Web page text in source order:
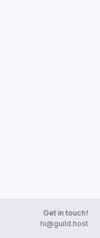
Get in touch!
hi@guild.host